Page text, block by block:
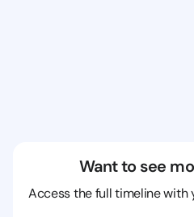
Want to see
Access the full timeline with